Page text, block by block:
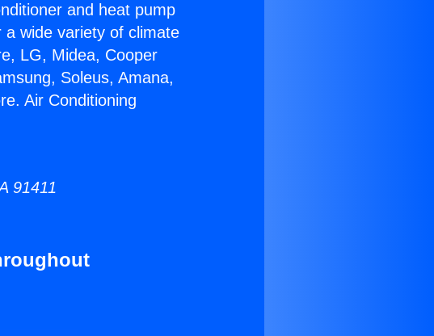
and heat pump
wide variety of climate
LG, Midea, Cooper
Soleus, Amana,
Air Conditioning
91411